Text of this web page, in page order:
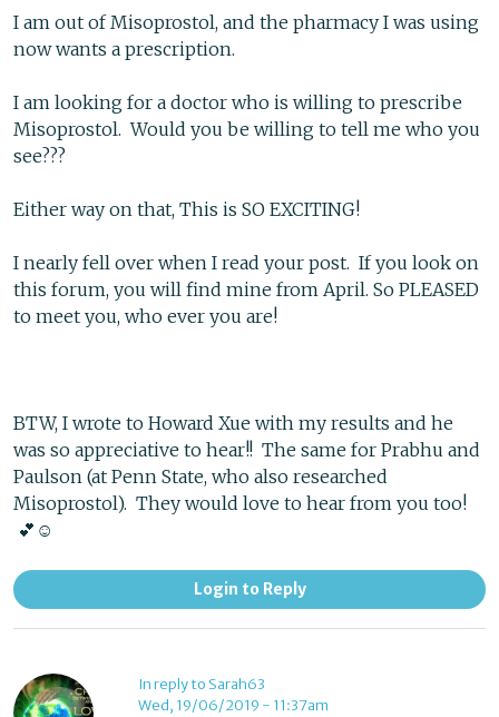
I am out of Misoprostol, and the pharmacy I was using
now wants a prescription.
I am looking for a doctor who is willing to prescribe
Misoprostol. Would you be willing to tell me who you
see???
Either way on that, This is SO EXCITING!
I nearly fell over when I read your post. If you look on
this forum, you will find mine from April. So PLEASED
to meet you, who ever you are!
BTW, I wrote to Howard Xue with my results and he
was so appreciative to hear!! The same for Prabhu and
Paulson (at Penn State, who also researched
Misoprostol). They would love to hear from you too!
💕☺️
Login to Reply
In reply to Sarah63
Wed, 19/06/2019 - 11:37am